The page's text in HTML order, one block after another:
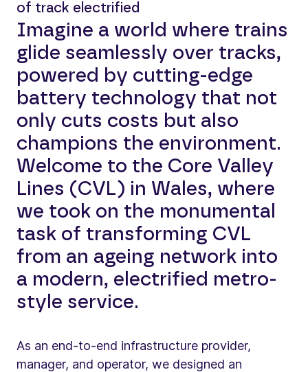
of track electrified
Imagine a world where trains
glide seamlessly over tracks,
powered by cutting-edge
battery technology that not
only cuts costs but also
champions the environment.
Welcome to the Core Valley
Lines (CVL) in Wales, where
we took on the monumental
task of transforming CVL
from an ageing network into
a modern, electrified metro-
style service.
As an end-to-end infrastructure provider,
manager, and operator, we designed an